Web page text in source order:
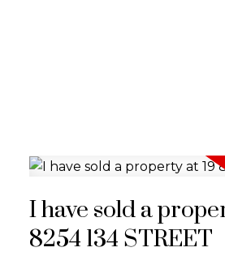
I have sold a
8254 134 STREET